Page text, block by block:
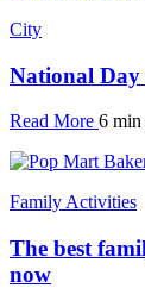
City
National Day
Read More 6 min
Family Activities
The best
now